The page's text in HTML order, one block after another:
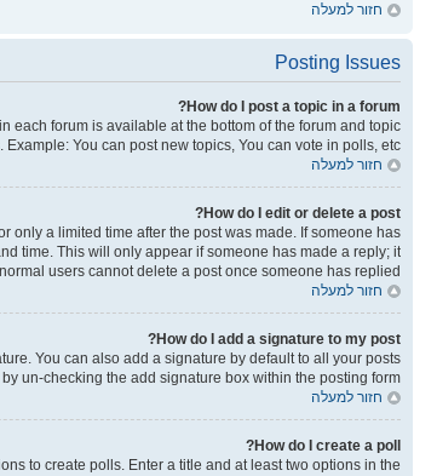
חזור למעלה
Posting Issues
How do I post a topic in a forum?
each forum is available at the bottom of the forum and topic
Example: You can post new topics, You can vote in polls, etc.
חזור למעלה
How do I edit or delete a post?
only a limited time after the post was made. If someone has
time. This will only appear if someone has made a reply; it
users cannot delete a post once someone has replied.
חזור למעלה
How do I add a signature to my post?
You can also add a signature by default to all your posts
un-checking the add signature box within the posting form.
חזור למעלה
How do I create a poll?
to create polls. Enter a title and at least two options in the